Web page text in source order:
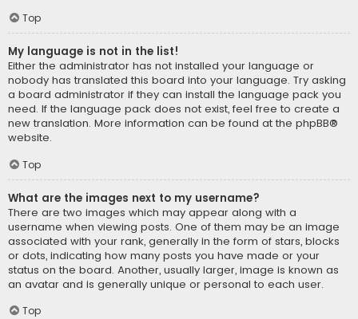
Top
My language is not in the list!
Either the administrator has not installed your language or
nobody has translated this board into your language. Try asking
a board administrator if they can install the language pack you
need. If the language pack does not exist, feel free to create a
new translation. More information can be found at the phpBB®
website.
Top
What are the images next to my username?
There are two images which may appear along with a
username when viewing posts. One of them may be an image
associated with your rank, generally in the form of stars, blocks
or dots, indicating how many posts you have made or your
status on the board. Another, usually larger, image is known as
an avatar and is generally unique or personal to each user.
Top